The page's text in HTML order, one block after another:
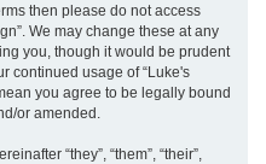
then please do not access
We may change these at any
you, though it would be prudent
continued usage of “Luke's
you agree to be legally bound
or amended.
“they”, “them”, “their”,